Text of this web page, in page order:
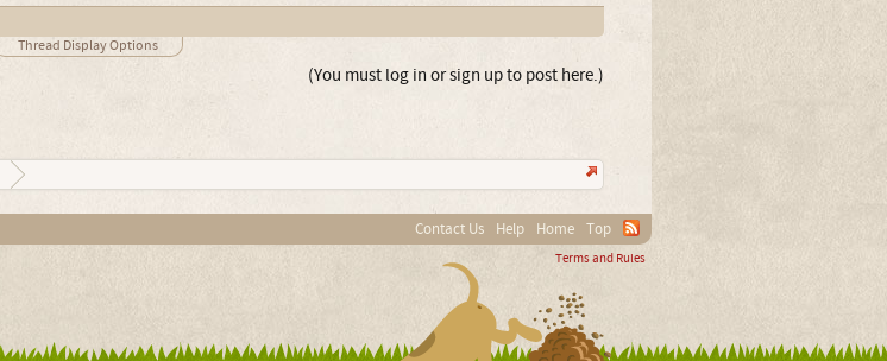
Thread Display Options
(You must log in or sign up to post here.)
Contact Us Help Home Top
Terms and Rules